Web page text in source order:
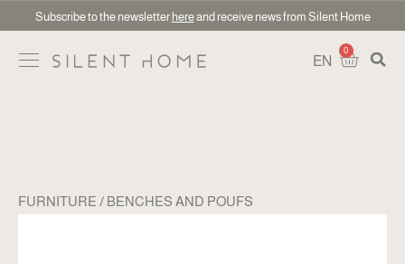
Subscribe to the newsletter hereand receive news from Silent Home
EN
0
FURNITURE BENCHES AND POUFS